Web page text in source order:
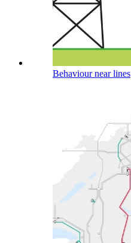
Behaviour near lines